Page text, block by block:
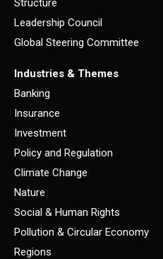
Structure
Leadership Council
Global Steering Committee
Industries & Themes
Banking
Insurance
Investment
Policy and Regulation
Climate Change
Nature
Social & Human Rights
Pollution & Circular Economy
Regions